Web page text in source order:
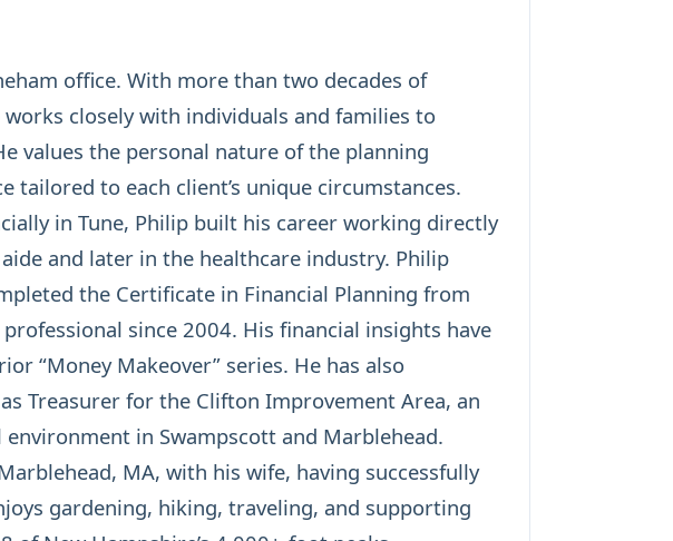
office. With more than two decades of
closely with individuals and families to
values the personal nature of the planning
to each client’s unique circumstances.
in Tune, Philip built his career working directly
and later in the healthcare industry. Philip
the Certificate in Financial Planning from
professional since 2004. His financial insights have
“Money Makeover” series. He has also
Treasurer for the Clifton Improvement Area, an
in Swampscott and Marblehead.
MA, with his wife, having successfully
gardening, hiking, traveling, and supporting